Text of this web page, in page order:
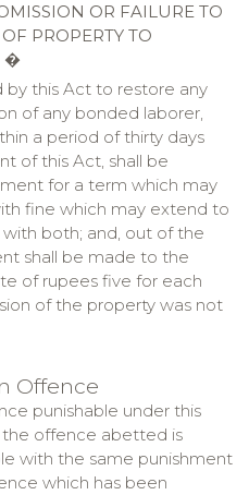
OR FAILURE TO
PROPERTY TO
�
this Act to restore any
of any bonded laborer,
a period of thirty days
of this Act, shall be
for a term which may
fine which may extend to
both; and, out of the
shall be made to the
of rupees five for each
of the property was not
Offence
punishable under this
offence abetted is
with the same punishment
which has been